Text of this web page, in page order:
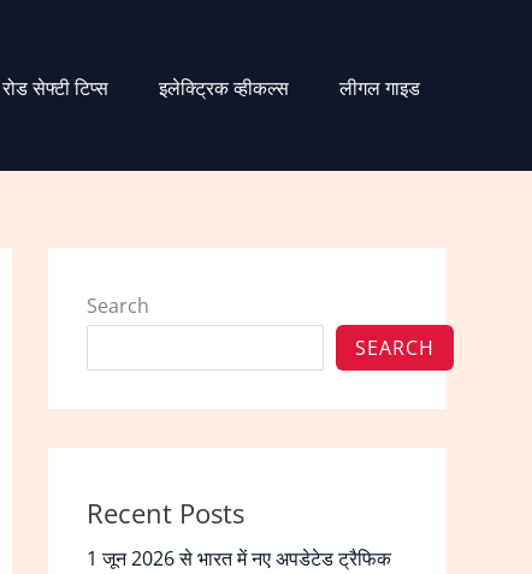
रोड सेफ्टी टिप्स इलेक्ट्रिक व्हीकल्स लीगल गाइड
Search
SEARCH
Recent Posts
1 जून 2026 से भारत में नए अपडेटेड ट्रैफिक